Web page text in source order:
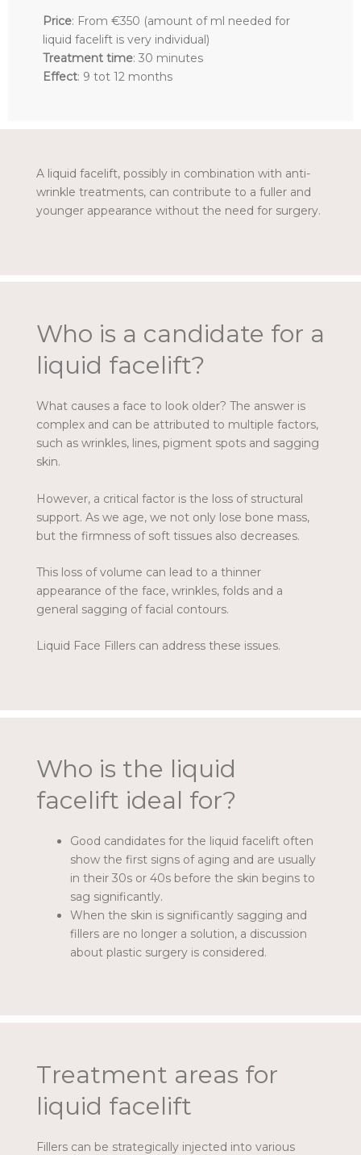
Price: From €350 (amount of ml needed for
liquid facelift is very individual)
Treatment time: 30 minutes
Effect: 9 tot 12 months
A liquid facelift, possibly in combination with anti-
wrinkle treatments, can contribute to a fuller and
younger appearance without the need for surgery.
Who is a candidate for a
liquid facelift?
What causes a face to look older? The answer is
complex and can be attributed to multiple factors,
such as wrinkles, lines, pigment spots and sagging
skin.
However, a critical factor is the loss of structural
support. As we age, we not only lose bone mass,
but the firmness of soft tissues also decreases.
This loss of volume can lead to a thinner
appearance of the face, wrinkles, folds and a
general sagging of facial contours.
Liquid Face Fillers can address these issues.
Who is the liquid
facelift ideal for?
Good candidates for the liquid facelift often
show the first signs of aging and are usually
in their 30s or 40s before the skin begins to
sag significantly.
When the skin is significantly sagging and
fillers are no longer a solution, a discussion
about plastic surgery is considered.
Treatment areas for
liquid facelift
Fillers can be strategically injected into various